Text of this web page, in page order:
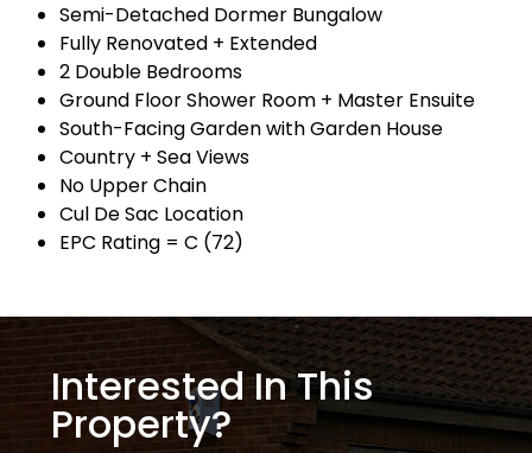
Semi-Detached Dormer Bungalow
Fully Renovated + Extended
2 Double Bedrooms
Ground Floor Shower Room + Master Ensuite
South-Facing Garden with Garden House
Country + Sea Views
No Upper Chain
Cul De Sac Location
EPC Rating = C (72)
Interested In This
Property?